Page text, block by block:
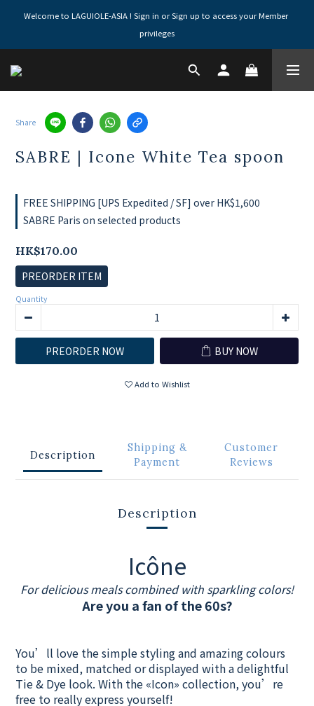
Welcome to LAGUIOLE-ASIA ! Sign in or Sign up to access your Member
privileges
Share
SABRE | Icone White Tea spoon
FREE SHIPPING [UPS Expedited / SF] over HK$1,600
SABRE Paris on selected products
HK$170.00
PREORDER ITEM
Quantity
PREORDER NOW BUY NOW
Add to Wishlist
Description
Shipping &
Payment
Customer
Reviews
Description
Icône
For delicious meals combined with sparkling colors!
Are you a fan of the 60s?
You’ll love the simple styling and amazing colours
to be mixed, matched or displayed with a delightful
Tie & Dye look. With the «Icon» collection, you’re
free to really express yourself!